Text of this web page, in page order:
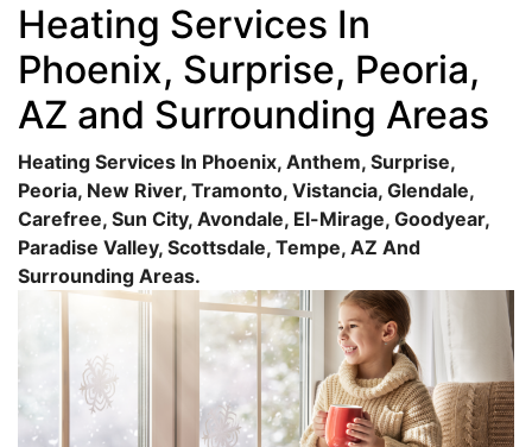
Heating Services In
Phoenix, Surprise, Peoria,
AZ and Surrounding Areas
Heating Services In Phoenix, Anthem, Surprise,
Peoria, New River, Tramonto, Vistancia, Glendale,
Carefree, Sun City, Avondale, El-Mirage, Goodyear,
Paradise Valley, Scottsdale, Tempe, AZ And
Surrounding Areas.